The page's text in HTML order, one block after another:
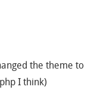
the theme to
I think)